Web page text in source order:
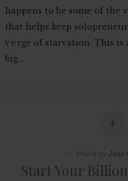
happens to be some of the
that helps keep
verge of starvation. This is
big…
Posted on June
Start Your